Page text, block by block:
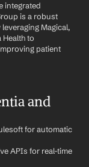
integrated
is a robust
Magical,
to
patient
and
for automatic
APIs for real-time